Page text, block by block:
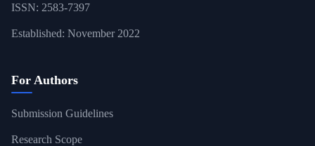
ISSN: 2583-7397
Established: November 2022
For Authors
Submission Guidelines
Research Scope